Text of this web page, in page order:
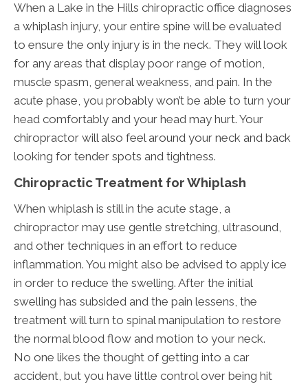
When a Lake in the Hills chiropractic office diagnoses
a whiplash injury, your entire spine will be evaluated
to ensure the only injury is in the neck. They will look
for any areas that display poor range of motion,
muscle spasm, general weakness, and pain. In the
acute phase, you probably won’t be able to turn your
head comfortably and your head may hurt. Your
chiropractor will also feel around your neck and back
looking for tender spots and tightness.
Chiropractic Treatment for Whiplash
When whiplash is still in the acute stage, a
chiropractor may use gentle stretching, ultrasound,
and other techniques in an effort to reduce
inflammation. You might also be advised to apply ice
in order to reduce the swelling. After the initial
swelling has subsided and the pain lessens, the
treatment will turn to spinal manipulation to restore
the normal blood flow and motion to your neck.
No one likes the thought of getting into a car
accident, but you have little control over being hit